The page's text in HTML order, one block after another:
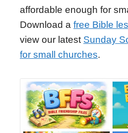
affordable enough for
Download a free Bible
view our latest Sunday
for small churches.